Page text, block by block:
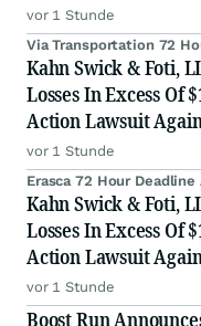
vor 1 Stunde
Via Transportation 72
Kahn Swick & Foti,
Losses In Excess Of
Action Lawsuit
vor 1 Stunde
Erasca 72 Hour
Kahn Swick & Foti,
Losses In Excess Of
Action Lawsuit
vor 1 Stunde
Boost Run